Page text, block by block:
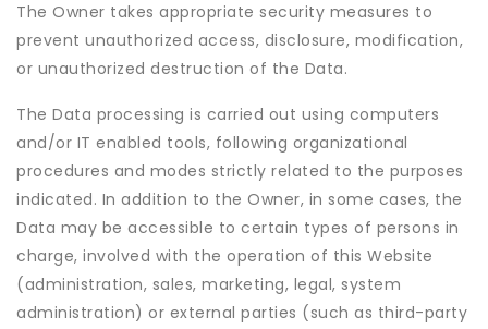
The Owner takes appropriate security measures to
prevent unauthorized access, disclosure, modification,
or unauthorized destruction of the Data.
The Data processing is carried out using computers
and/or IT enabled tools, following organizational
procedures and modes strictly related to the purposes
indicated. In addition to the Owner, in some cases, the
Data may be accessible to certain types of persons in
charge, involved with the operation of this Website
(administration, sales, marketing, legal, system
administration) or external parties (such as third-party